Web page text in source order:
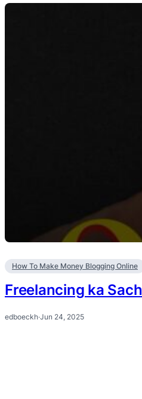
How To Make Money Blogging Online
Freelancing ka
edboeckh·Jun 24, 2025